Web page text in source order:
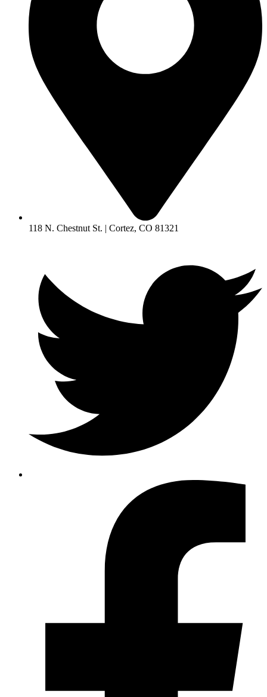
118 N. Chestnut St. | Cortez, CO 81321